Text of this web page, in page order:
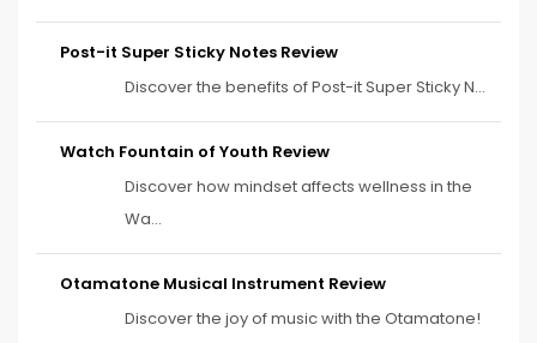
Post-it Super Sticky Notes Review
Discover the benefits of Post-it Super Sticky N...
Watch Fountain of Youth Review
Discover how mindset affects wellness in the
Wa...
Otamatone Musical Instrument Review
Discover the joy of music with the Otamatone!